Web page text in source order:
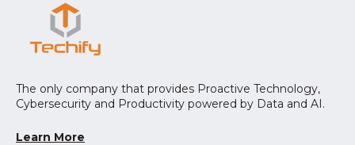
The only company that provides Proactive Technology,
Cybersecurity and Productivity powered by Data and AI.
Learn More